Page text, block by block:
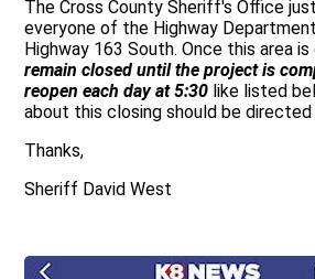
The Cross County Sheriff's Office
everyone of the Highway
Highway 163 South. Once this area
remain closed until the project is
reopen each day at 5:30 like listed
about this closing should be directed
Thanks,
Sheriff David West